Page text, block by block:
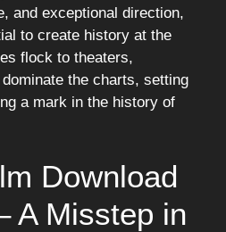
and exceptional direction,
to create history at the
flock to theaters,
the charts, setting
a mark in the history of
Download
A Misstep in